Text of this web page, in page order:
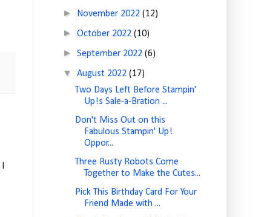
► November 2022(12)
►October 2022(10)
►September 2022(6)
▼August 2022(17)
Two Days Left Before Stampin'
Up!s Sale-a-Bration ...
Don't Miss Out on this
Fabulous Stampin' Up!
Oppor...
Three Rusty Robots Come
Together to Make the Cutes...
Pick This Birthday Card For Your
Friend Made with ...